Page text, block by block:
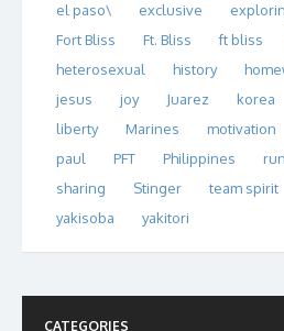
el paso\
exclusive
Fort Bliss
Ft. Bliss ft bliss
heterosexual
history
jesus
joy Juarez korea
liberty
Marines motivation
paul
PFT Philippines
sharing
Stinger team spirit
yakisoba
yakitori
CATEGORIES